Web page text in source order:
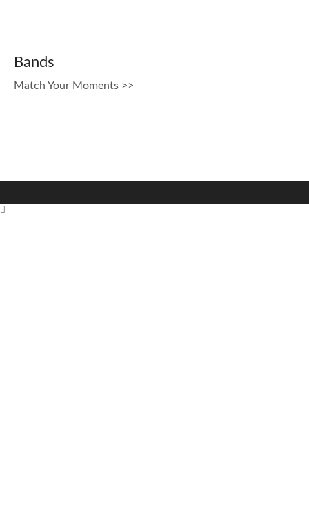
Bands
Match Your Moments >>